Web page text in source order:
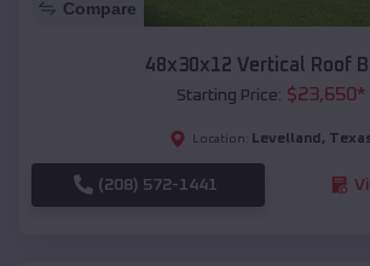
Compare
48x30x12 Vertical Roof
Starting Price: $23,650*
Location: Levelland ,
(208) 572-1441